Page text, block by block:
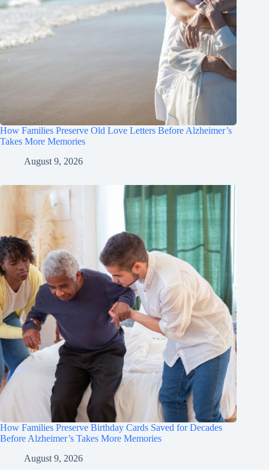
How Families Preserve Old Love Letters Before Alzheimer’s
Takes More Memories
August 9, 2026
How Families Preserve Birthday Cards Saved for Decades
Before Alzheimer’s Takes More Memories
August 9, 2026